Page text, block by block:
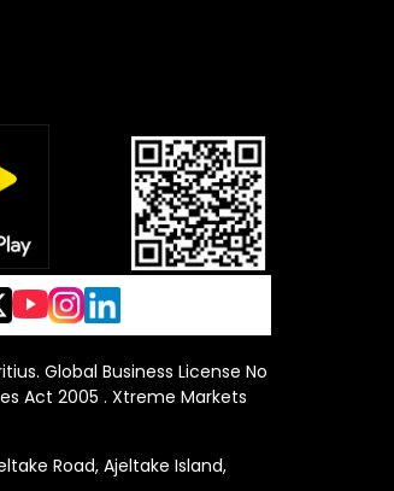
Global Business License No
Act 2005 . Xtreme Markets
Road, Ajeltake Island,